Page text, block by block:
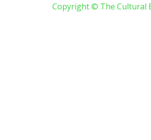
Copyright © The Cultural